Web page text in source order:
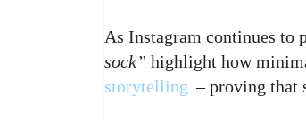
As Instagram continues
sock” highlight how
storytelling – proving that